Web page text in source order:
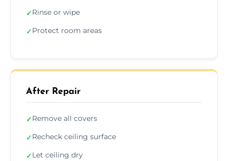
✓Rinse or wipe
✓Protect room areas
After Repair
✓Remove all covers
✓Recheck ceiling surface
✓Let ceiling dry